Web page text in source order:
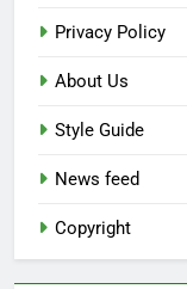
Privacy Policy
About Us
Style Guide
News feed
Copyright